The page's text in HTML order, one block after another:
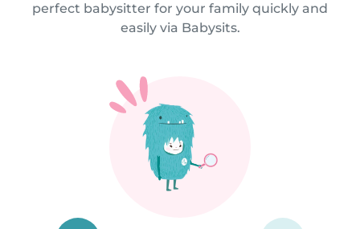
perfect babysitter for your family quickly and
easily via Babysits.